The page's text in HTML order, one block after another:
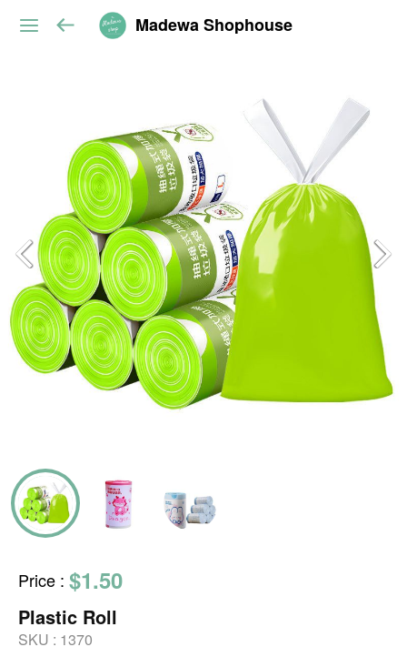
Madewa Shophouse
Price : $1.50
Plastic Roll
SKU : 1370